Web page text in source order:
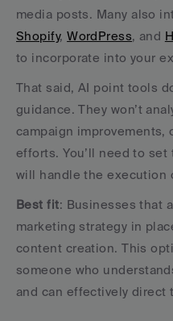
Shopify, WordPress, and
to incorporate into your
That said, AI point tools
guidance. They won’t
campaign improvements,
efforts. You’ll need to
will handle the execution
Best fit: Businesses that
marketing strategy in
content creation. This
someone who
and can effectively direct